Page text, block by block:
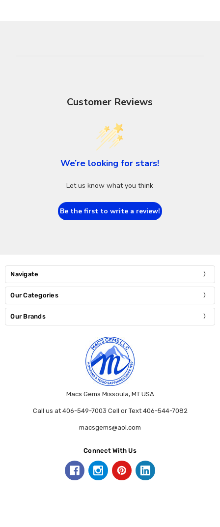
Customer Reviews
We’re looking for stars!
Let us know what you think
Be the first to write a review!
Navigate
Our Categories
Our Brands
Macs Gems Missoula, MT USA
Call us at 406-549-7003 Cell or Text 406-544-7082
macsgems@aol.com
Connect With Us